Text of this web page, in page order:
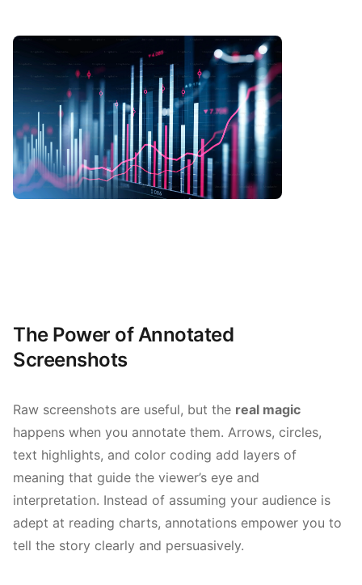
The Power of Annotated
Screenshots
Raw screenshots are useful, but the real magic
happens when you annotate them. Arrows, circles,
text highlights, and color coding add layers of
meaning that guide the viewer’s eye and
interpretation. Instead of assuming your audience is
adept at reading charts, annotations empower you to
tell the story clearly and persuasively.